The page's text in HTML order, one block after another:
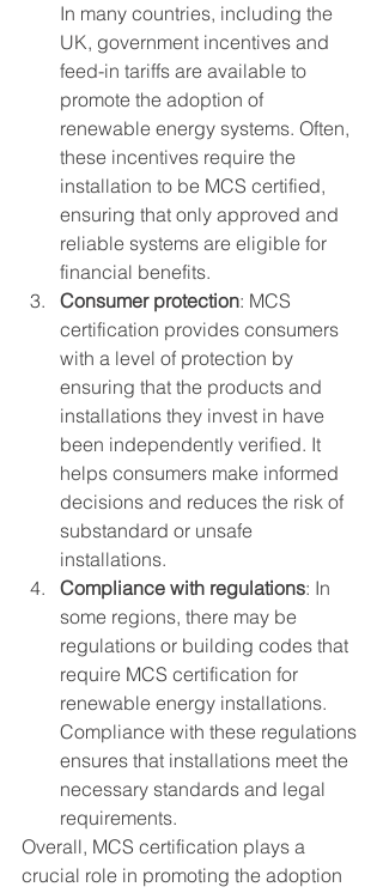
In many countries, including the
UK, government incentives and
feed-in tariffs are available to
promote the adoption of
renewable energy systems. Often,
these incentives require the
installation to be MCS certified,
ensuring that only approved and
reliable systems are eligible for
financial benefits.
Consumer protection: MCS
certification provides consumers
with a level of protection by
ensuring that the products and
installations they invest in have
been independently verified. It
helps consumers make informed
decisions and reduces the risk of
substandard or unsafe
installations.
Compliance with regulations: In
some regions, there may be
regulations or building codes that
require MCS certification for
renewable energy installations.
Compliance with these regulations
ensures that installations meet the
necessary standards and legal
requirements.
Overall, MCS certification plays a
crucial role in promoting the adoption